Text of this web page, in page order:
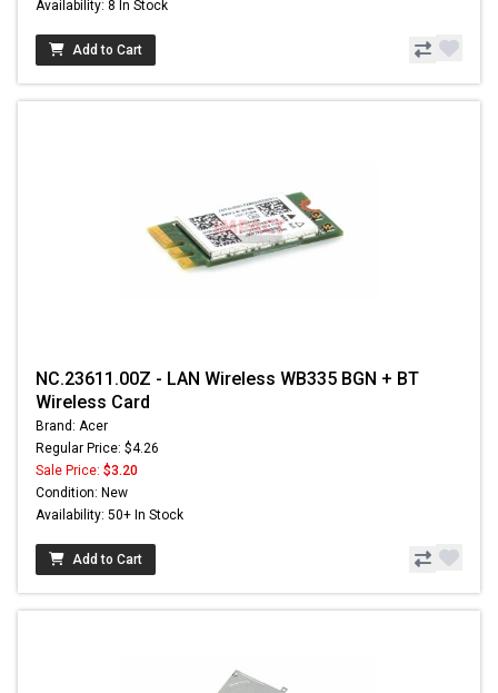
Availability: 8 In Stock
Add to Cart
NC.23611.00Z - LAN Wireless WB335 BGN + BT
Wireless Card
Brand: Acer
Regular Price: $4.26
Sale Price: $3.20
Condition: New
Availability: 50+ In Stock
Add to Cart